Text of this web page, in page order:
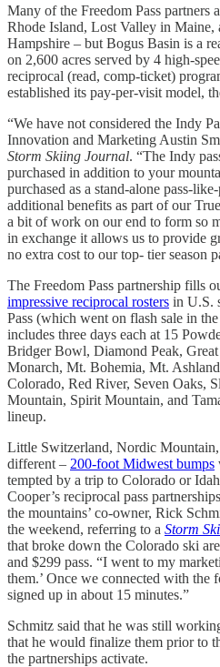
Many of the Freedom Pass partners
Rhode Island, Lost Valley in
Hampshire – but Bogus Basin is a
on 2,600 acres served by 4 high-
reciprocal (read, comp-ticket)
established its pay-per-visit model,
“We have not considered the Indy
Innovation and Marketing Austin
Storm Skiing Journal. “The Indy
purchased in addition to your
purchased as a stand-alone pass-
additional benefits as part of our
a bit of work on our end to form so
in exchange it allows us to provide
no extra cost to our top- tier season
The Freedom Pass partnership fills
impressive reciprocal rosters in U.S.
Pass (which went on flash sale in
includes three days each at 15
Bridger Bowl, Diamond Peak,
Monarch, Mt. Bohemia, Mt.
Colorado, Red River, Seven Oaks,
Mountain, Spirit Mountain, and
lineup.
Little Switzerland, Nordic
different – 200-foot Midwest bumps
tempted by a trip to Colorado or
Cooper’s reciprocal pass
the mountains’ co-owner, Rick
the weekend, referring to a Storm
that broke down the Colorado ski
and $299 pass. “I went to my
them.’ Once we connected with the
signed up in about 15 minutes.”
Schmitz said that he was still
that he would finalize them prior to
the partnerships activate.